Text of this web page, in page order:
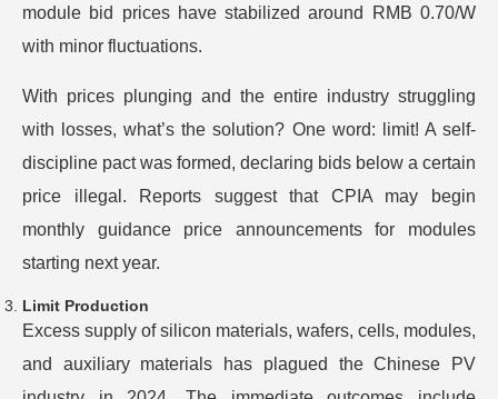
module bid prices have stabilized around RMB 0.70/W
with minor fluctuations.
With prices plunging and the entire industry struggling
with losses, what’s the solution? One word: limit! A self-
discipline pact was formed, declaring bids below a certain
price illegal. Reports suggest that CPIA may begin
monthly guidance price announcements for modules
starting next year.
Limit Production
Excess supply of silicon materials, wafers, cells, modules,
and auxiliary materials has plagued the Chinese PV